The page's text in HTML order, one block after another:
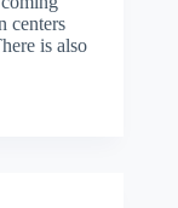
centers
is also